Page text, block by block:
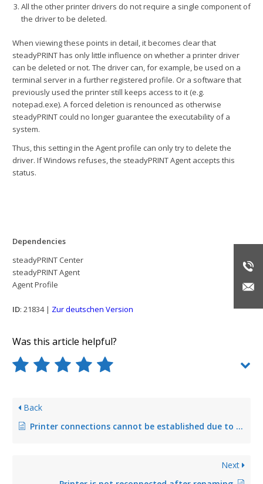
All the other printer drivers do not require a single component of
the driver to be deleted.
When viewing these points in detail, it becomes clear that
steadyPRINT has only little influence on whether a printer driver
can be deleted or not. The driver can, for example, be used on a
terminal server in a further registered profile. Or a software that
previously used the printer still keeps access to it (e.g.
notepad.exe). A forced deletion is renounced as otherwise
steadyPRINT could no longer guarantee the executability of a
system.
Thus, this setting in the Agent profile can only try to delete the
driver. If Windows refuses, the steadyPRINT Agent accepts this
status.
Dependencies
steadyPRINT Center
steadyPRINT Agent
Agent Profile
ID: 21834 | Zur deutschen Version
Was this article helpful?
Back
Printer connections cannot be established due to a point-and-print group policy that has not or incorrectly been configured
Next